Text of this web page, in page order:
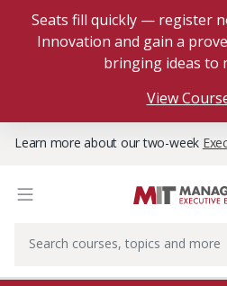
Seats fill quickly — register
Innovation and gain a
bringing ideas to
View
Learn more about our two-week